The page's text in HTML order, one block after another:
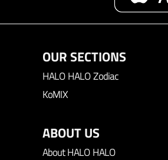
OUR SECTIONS
HALO HALO Zodiac
KoMIX
ABOUT US
About HALO HALO